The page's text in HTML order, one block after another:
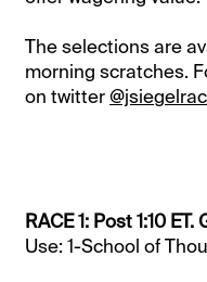
The selections are
morning scratches.
on twitter
RACE 1: Post 1:10 ET.
Use: 1-School of